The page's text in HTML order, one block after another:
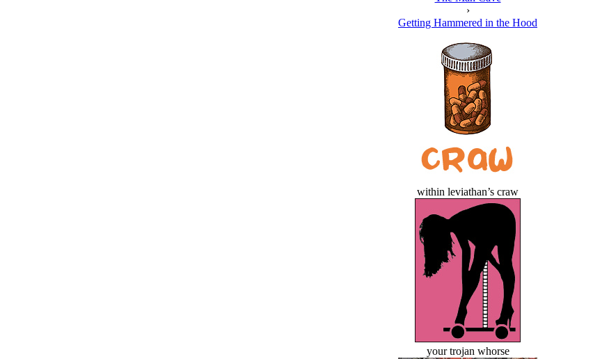
›
Getting Hammered in the Hood
within leviathan’s craw
your trojan whorse